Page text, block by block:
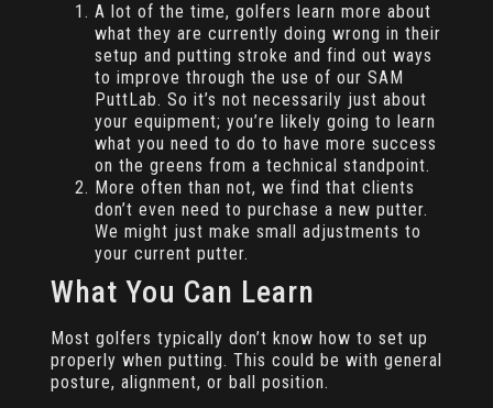
A lot of the time, golfers learn more about
what they are currently doing wrong in their
setup and putting stroke and find out ways
to improve through the use of our SAM
PuttLab. So it’s not necessarily just about
your equipment; you’re likely going to learn
what you need to do to have more success
on the greens from a technical standpoint.
More often than not, we find that clients
don’t even need to purchase a new putter.
We might just make small adjustments to
your current putter.
What You Can Learn
Most golfers typically don’t know how to set up
properly when putting. This could be with general
posture, alignment, or ball position.